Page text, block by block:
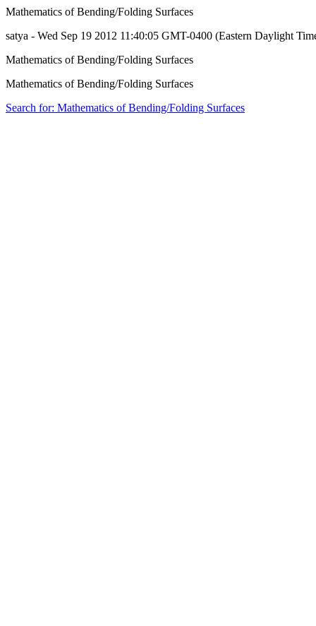
Mathematics of Bending/Folding Surfaces
satya - Wed Sep 19 2012 11:40:05 GMT-0400 (Eastern Daylight
Mathematics of Bending/Folding Surfaces
Mathematics of Bending/Folding Surfaces
Search for: Mathematics of Bending/Folding Surfaces